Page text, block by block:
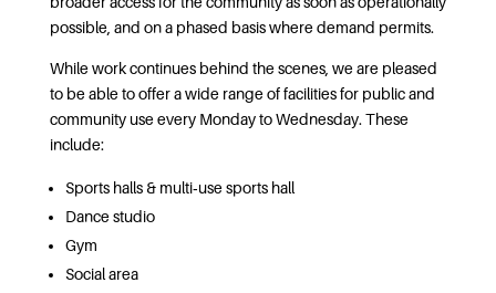
possible, and on a phased basis where demand permits.
While work continues behind the scenes, we are pleased
to be able to offer a wide range of facilities for public and
community use every Monday to Wednesday. These
include:
Sports halls & multi‑use sports hall
Dance studio
Gym
Social area